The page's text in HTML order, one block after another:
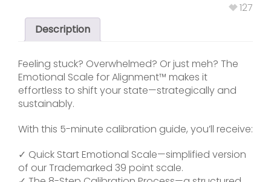
127
Description
Feeling stuck? Overwhelmed? Or just meh? The
Emotional Scale for Alignment™ makes it
effortless to shift your state—strategically and
sustainably.
With this 5-minute calibration guide, you’ll receive:
✓ Quick Start Emotional Scale—simplified version
of our Trademarked 39 point scale.